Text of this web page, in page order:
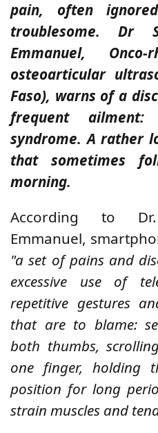
pain, often
troublesome. Dr
Emmanuel, Onco-
osteoarticular
Faso), warns of a
frequent ailment:
syndrome. A rather
that sometimes
morning.
According to
Emmanuel,
"a set of pains and
excessive use of
repetitive gestures
that are to blame:
both thumbs,
one finger, holding
position for long
strain muscles and